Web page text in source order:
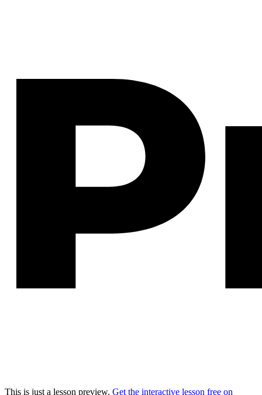
This is just a lesson preview. Get the interactive lesson free on